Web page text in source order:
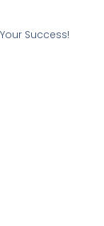
Success!